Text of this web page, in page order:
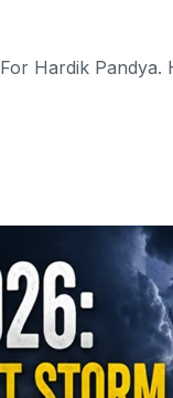
Hardik